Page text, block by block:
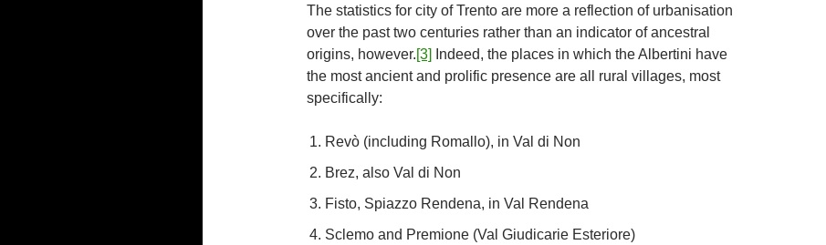
The statistics for city of Trento are more a reflection of urbanisation
over the past two centuries rather than an indicator of ancestral
origins, however.[3]
Indeed, the places in which the Albertini have
the most ancient and prolific presence are all rural villages, most
specifically:
Revò (including Romallo), in Val di Non
Brez, also Val di Non
Fisto, Spiazzo Rendena, in Val Rendena
Sclemo and Premione (Val Giudicarie Esteriore)